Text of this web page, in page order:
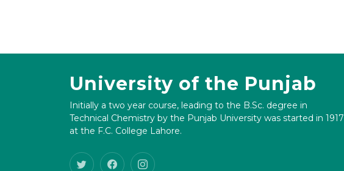
University of the Punjab
Initially a two year course, leading to the B.Sc. degree in
Technical Chemistry by the Punjab University was started in 1917
at the F.C. College Lahore.